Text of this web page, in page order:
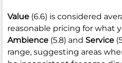
Value (6.6) is considered
reasonable pricing for what
Ambience (5.8) and Service
range, suggesting areas